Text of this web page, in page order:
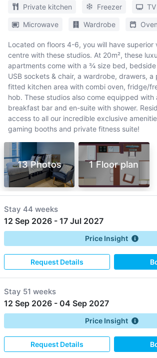
Private kitchen Freezer TV
Microwave Wardrobe Oven
Located on floors 4-6, you will have superior
centre with these studios. At 20m², these
apartments come with a ¾ size bed,
USB sockets & chair, a wardrobe, drawers, a
fitted kitchen area with combi oven, fridge/
hob. These studios also come equipped with
breakfast bar and en-suite with shower.
access to all our incredible exclusive
gaming booths and private fitness suite!
13 Photos 1 Floor plan
Stay 44 weeks
12 Sep 2026 - 17 Jul 2027
Price Insight
Request Details
Stay 51 weeks
12 Sep 2026 - 04 Sep 2027
Price Insight
Request Details